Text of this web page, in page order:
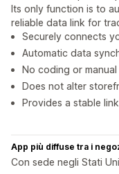
Its only function is to
reliable data link for
Securely connects
Automatic data
No coding or
Does not alter
Provides a stable
App più diffuse tra i
Con sede negli Stati